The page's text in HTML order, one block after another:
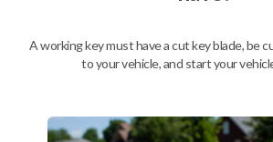
Ford Explorer (1993-1997)
Ford F-150 (1994-1997)
Ford F-Series Truck (1994-1997)
Ford Taurus (1993-1997)
A working key must have a cut key blade, be
to your vehicle, and start your